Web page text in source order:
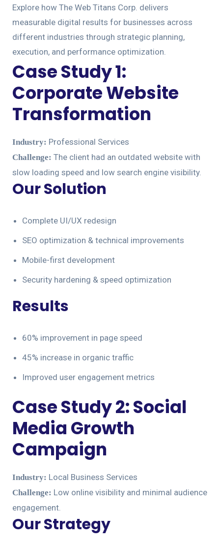
Explore how The Web Titans Corp. delivers
measurable digital results for businesses across
different industries through strategic planning,
execution, and performance optimization.
Case Study 1:
Corporate Website
Transformation
Industry: Professional Services
Challenge: The client had an outdated website with
slow loading speed and low search engine visibility.
Our Solution
Complete UI/UX redesign
SEO optimization & technical improvements
Mobile-first development
Security hardening & speed optimization
Results
60% improvement in page speed
45% increase in organic traffic
Improved user engagement metrics
Case Study 2: Social
Media Growth
Campaign
Industry: Local Business Services
Challenge: Low online visibility and minimal audience
engagement.
Our Strategy